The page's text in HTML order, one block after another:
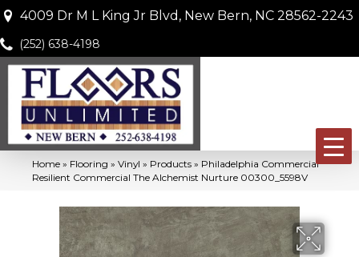
4009 Dr M L King Jr Blvd, New Bern, NC 28562-2243
(252) 638-4198
Home » Flooring » Vinyl » Products » Philadelphia Commercial
Resilient Commercial The Alchemist Nurture 00300_5598V